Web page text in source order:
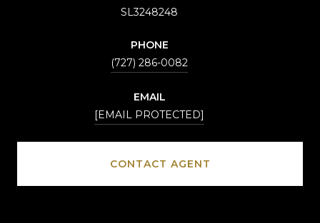
SL3248248
PHONE
(727) 286-0082
EMAIL
[EMAIL PROTECTED]
CONTACT AGENT